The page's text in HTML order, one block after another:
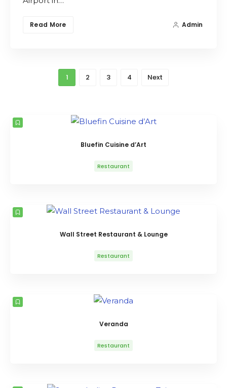
Read More Admin
1 2 3 4 Next
Bluefin Cuisine d’Art
Restaurant
Wall Street Restaurant & Lounge
Restaurant
Veranda
Restaurant